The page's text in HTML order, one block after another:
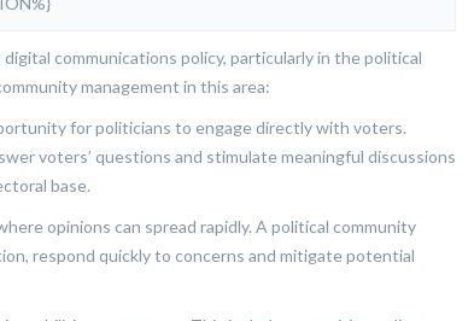
communications policy, particularly in the political
management in this area:
for politicians to engage directly with voters.
voters’ questions and stimulate meaningful discussions
base.
opinions can spread rapidly. A political community
respond quickly to concerns and mitigate potential